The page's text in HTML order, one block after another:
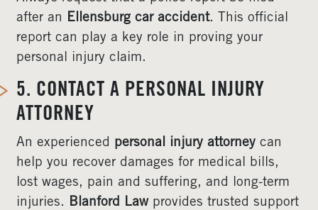
after an Ellensburg car accident. This official
report can play a key role in proving your
personal injury claim.
5. CONTACT A PERSONAL INJURY
ATTORNEY
An experienced personal injury attorney can
help you recover damages for medical bills,
lost wages, pain and suffering, and long-term
injuries. Blanford Lawprovides trusted support